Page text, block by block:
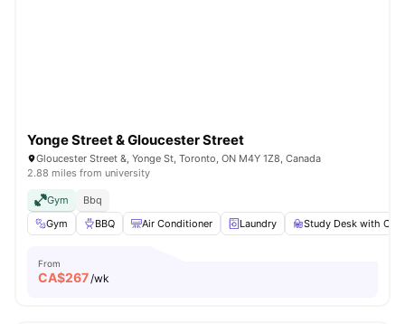
Yonge Street & Gloucester Street
Gloucester Street &, Yonge St, Toronto, ON M4Y 1Z8, Canada
2.88 miles from university
Gym
Bbq
Gym
BBQ Air Conditioner Laundry Study Desk with
From
CA$267/wk